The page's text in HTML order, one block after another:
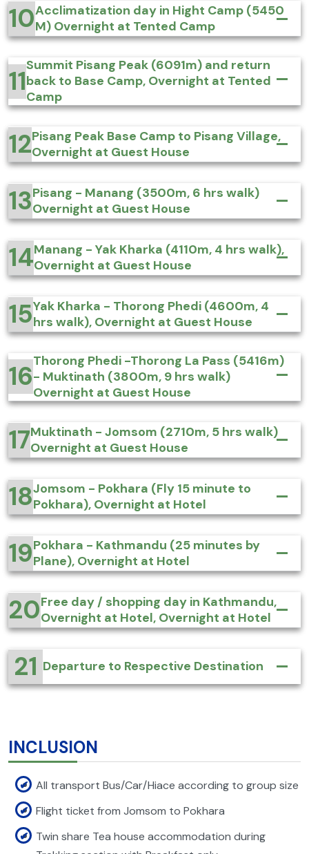
10Acclimatization day in Hight Camp (5450
M) Overnight at Tented Camp
11Summit Pisang Peak (6091m) and return
back to Base Camp, Overnight at Tented
Camp
12Pisang Peak Base Camp to Pisang Village,
Overnight at Guest House
13Pisang - Manang (3500m, 6 hrs walk)
Overnight at Guest House
14Manang - Yak Kharka (4110m, 4 hrs walk),
Overnight at Guest House
15Yak Kharka - Thorong Phedi (4600m, 4
hrs walk), Overnight at Guest House
16Thorong Phedi -Thorong La Pass (5416m)
- Muktinath (3800m, 9 hrs walk)
Overnight at Guest House
17Muktinath - Jomsom (2710m, 5 hrs walk)
Overnight at Guest House
18Jomsom - Pokhara (Fly 15 minute to
Pokhara), Overnight at Hotel
19Pokhara - Kathmandu (25 minutes by
Plane), Overnight at Hotel
20Free day / shopping day in Kathmandu,
Overnight at Hotel, Overnight at Hotel
21 Departure to Respective Destination
INCLUSION
All transport Bus/Car/Hiace according to group size
Flight ticket from Jomsom to Pokhara
Twin share Tea house accommodation during